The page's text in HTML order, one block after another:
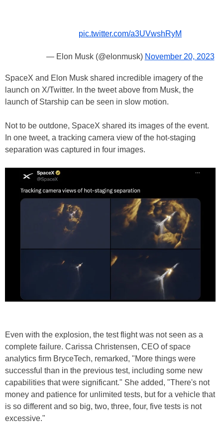
pic.twitter.com/a3UVwshRyM
— Elon Musk (@elonmusk) November 20, 2023
SpaceX and Elon Musk shared incredible imagery of the
launch on X/Twitter. In the tweet above from Musk, the
launch of Starship can be seen in slow motion.
Not to be outdone, SpaceX shared its images of the event.
In one tweet, a tracking camera view of the hot-staging
separation was captured in four images.
Even with the explosion, the test flight was not seen as a
complete failure. Carissa Christensen, CEO of space
analytics firm BryceTech, remarked, "More things were
successful than in the previous test, including some new
capabilities that were significant." She added, "There's not
money and patience for unlimited tests, but for a vehicle that
is so different and so big, two, three, four, five tests is not
excessive."